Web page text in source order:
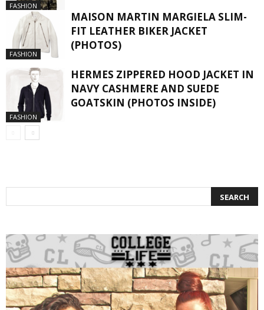
FASHION
FASHION
MAISON MARTIN MARGIELA SLIM-
FIT LEATHER BIKER JACKET
(PHOTOS)
FASHION
HERMES ZIPPERED HOOD JACKET IN
NAVY CASHMERE AND SUEDE
GOATSKIN (PHOTOS INSIDE)